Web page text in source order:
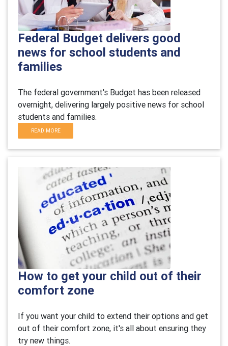
Federal Budget delivers good
news for school students and
families
The federal government's Budget has been released
overnight, delivering largely positive news for school
students and families.
READ MORE
How to get your child out of their
comfort zone
If you want your child to extend their options and get
out of their comfort zone, it's all about ensuring they
try new things.